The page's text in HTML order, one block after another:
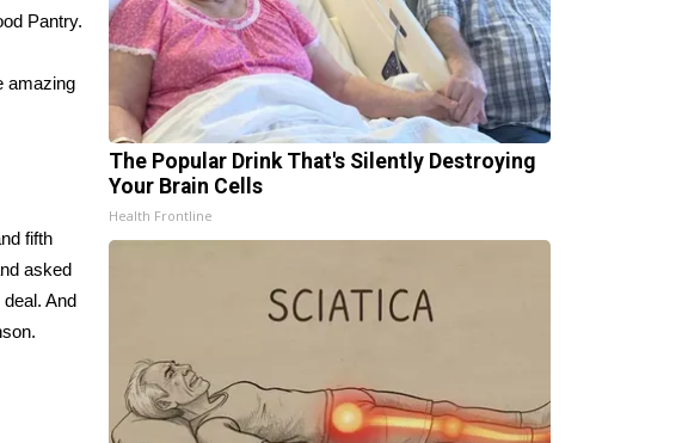
Pantry.
amazing
fifth
asked
And
The Popular Drink That's Silently Destroying
Your Brain Cells
Health Frontline